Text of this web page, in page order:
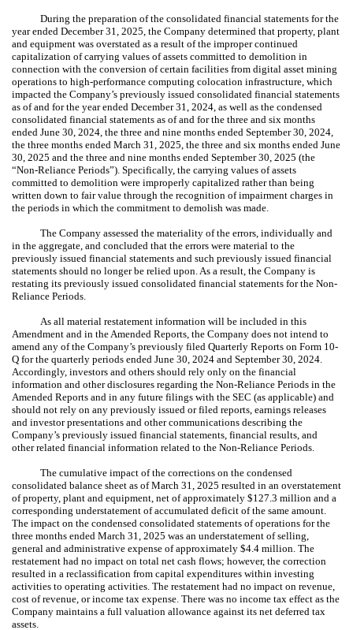
During the preparation of the consolidated financial statements for the
year ended December 31, 2025, the Company determined that property, plant
and equipment was overstated as a result of the improper continued
capitalization of carrying values of assets committed to demolition in
connection with the conversion of certain facilities from digital asset mining
operations to high-performance computing colocation infrastructure, which
impacted the Company’s previously issued consolidated financial statements
as of and for the year ended December 31, 2024, as well as the condensed
consolidated financial statements as of and for the three and six months
ended June 30, 2024, the three and nine months ended September 30, 2024,
the three months ended March 31, 2025, the three and six months ended June
30, 2025 and the three and nine months ended September 30, 2025 (the
“Non-Reliance Periods”). Specifically, the carrying values of assets
committed to demolition were improperly capitalized rather than being
written down to fair value through the recognition of impairment charges in
the periods in which the commitment to demolish was made.
The Company assessed the materiality of the errors, individually and
in the aggregate, and concluded that the errors were material to the
previously issued financial statements and such previously issued financial
statements should no longer be relied upon. As a result, the Company is
restating its previously issued consolidated financial statements for the Non-
Reliance Periods.
As all material restatement information will be included in this
Amendment and in the Amended Reports, the Company does not intend to
amend any of the Company’s previously filed Quarterly Reports on Form 10-
Q for the quarterly periods ended June 30, 2024 and September 30, 2024.
Accordingly, investors and others should rely only on the financial
information and other disclosures regarding the Non-Reliance Periods in the
Amended Reports and in any future filings with the SEC (as applicable) and
should not rely on any previously issued or filed reports, earnings releases
and investor presentations and other communications describing the
Company’s previously issued financial statements, financial results, and
other related financial information related to the Non-Reliance Periods.
The cumulative impact of the corrections on the condensed
consolidated balance sheet as of March 31, 2025 resulted in an overstatement
of property, plant and equipment, net of approximately $127.3 million and a
corresponding understatement of accumulated deficit of the same amount.
The impact on the condensed consolidated statements of operations for the
three months ended March 31, 2025 was an understatement of selling,
general and administrative expense of approximately $4.4 million. The
restatement had no impact on total net cash flows; however, the correction
resulted in a reclassification from capital expenditures within investing
activities to operating activities. The restatement had no impact on revenue,
cost of revenue, or income tax expense. There was no income tax effect as the
Company maintains a full valuation allowance against its net deferred tax
assets.